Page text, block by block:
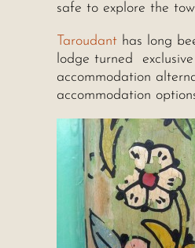
safe to explore the
Taroudant has long
lodge turned
accommodation
accommodation